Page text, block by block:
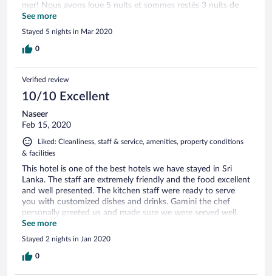
mer! Nous avons loue 5 nuits et sommes restés 3 nuits de
plus! La piscine est superbe le dejeunet varié et délicieux! Le
seul hic c'est isolé mais un ptit resto a côté loue des motos
pour pas cher! La.mer est dangereuse et no .baignable car
rocheux mais on peut y voir des tortues et a 500 metres il y
See more
Stayed 5 nights in Mar 2020
0
Verified review
10/10 Excellent
Naseer
Feb 15, 2020
Liked: Cleanliness, staff & service, amenities, property conditions
& facilities
This hotel is one of the best hotels we have stayed in Sri
Lanka. The staff are extremely friendly and the food excellent
and well presented. The kitchen staff were ready to serve
you with customized dishes and drinks. Gamini the chef
personally greeted us and made sure we were served well.
Room service was to time and the lady at the Spa was
knowledgeable and gave us the best foot massage so far in
our travels. I would recommend this hotel without hesitation
to anyone who wants a super experience in beautiful
See more
Stayed 2 nights in Jan 2020
0